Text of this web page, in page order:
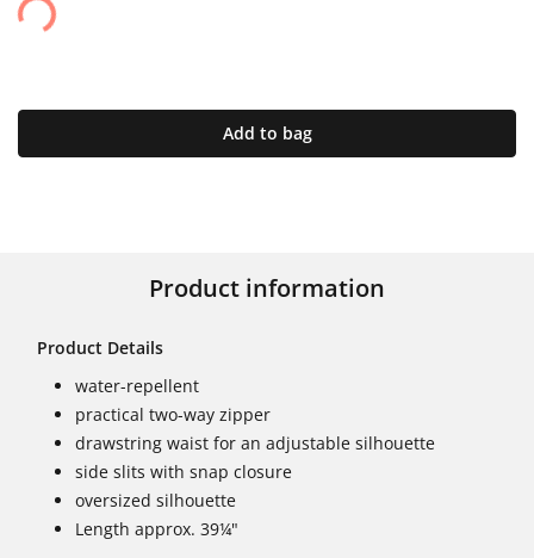
Add to bag
Product information
Product Details
water-repellent
practical two-way zipper
drawstring waist for an adjustable silhouette
side slits with snap closure
oversized silhouette
Length approx. 39¼"